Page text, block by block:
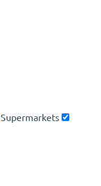
Supermarkets